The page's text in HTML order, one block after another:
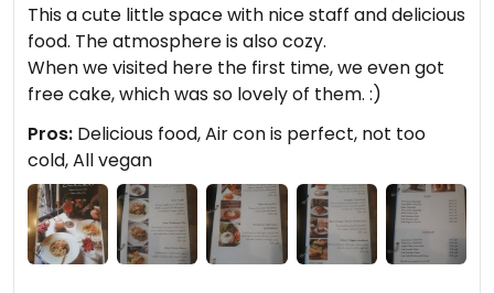
This a cute little space with nice staff and delicious
food. The atmosphere is also cozy.
When we visited here the first time, we even got
free cake, which was so lovely of them. :)
Pros: Delicious food, Air con is perfect, not too
cold, All vegan